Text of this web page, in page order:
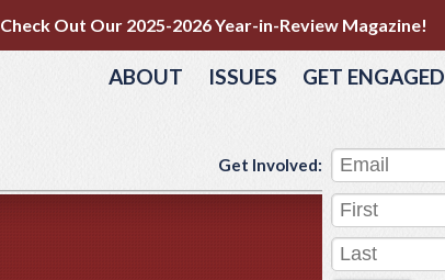
Check Out Our 2025-2026 Year-in-Review Magazine!
ABOUT ISSUES GET ENGAGED
Get Involved: